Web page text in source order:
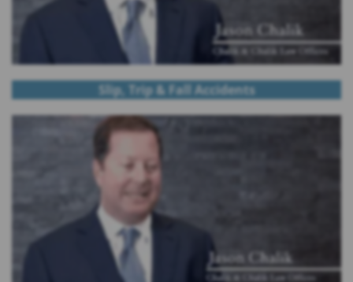
Slip, Trip & Fall Accidents